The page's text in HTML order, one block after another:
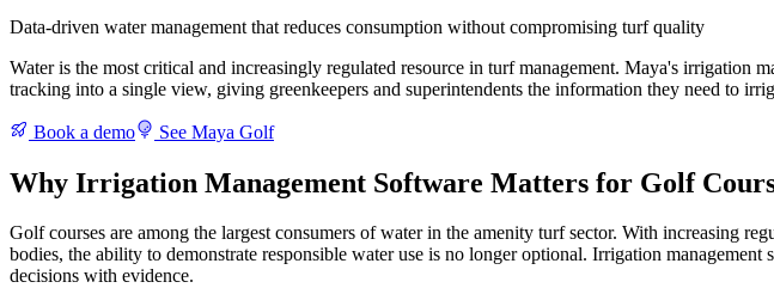
Data-driven water management that reduces consumption without compromising turf quality
Water is the most critical and increasingly regulated resource in turf management. Maya's irrigation
tracking into a single view, giving greenkeepers and superintendents the information they need to
Book a demo See Maya Golf
Why Irrigation Management Software Matters for Golf
Golf courses are among the largest consumers of water in the amenity turf sector. With increasing
bodies, the ability to demonstrate responsible water use is no longer optional. Irrigation
decisions with evidence.